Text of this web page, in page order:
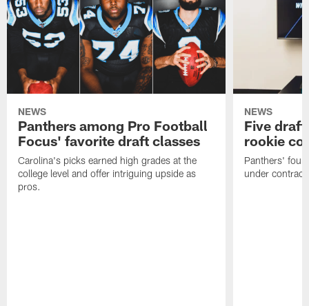
NEWS
Panthers among Pro Football
Focus' favorite draft classes
Carolina's picks earned high grades at the
college level and offer intriguing upside as
pros.
NEWS
Five
rookie
Panthers' four
under contract.